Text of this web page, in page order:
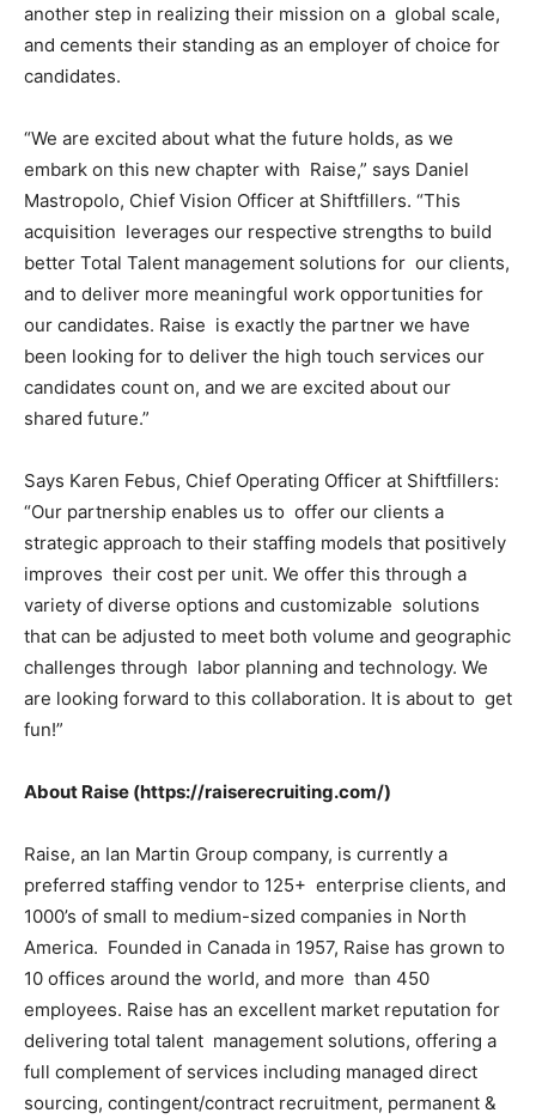
another step in realizing their mission on a global scale,
and cements their standing as an employer of choice for
candidates.
“We are excited about what the future holds, as we
embark on this new chapter with Raise,” says Daniel
Mastropolo, Chief Vision Officer at Shiftfillers. “This
acquisition leverages our respective strengths to build
better Total Talent management solutions for our clients,
and to deliver more meaningful work opportunities for
our candidates. Raise is exactly the partner we have
been looking for to deliver the high touch services our
candidates count on, and we are excited about our
shared future.”
Says Karen Febus, Chief Operating Officer at Shiftfillers:
“Our partnership enables us to offer our clients a
strategic approach to their staffing models that positively
improves their cost per unit. We offer this through a
variety of diverse options and customizable solutions
that can be adjusted to meet both volume and geographic
challenges through labor planning and technology. We
are looking forward to this collaboration. It is about to get
fun!”
About Raise (https://raiserecruiting.com/)
Raise, an Ian Martin Group company, is currently a
preferred staffing vendor to 125+ enterprise clients, and
1000’s of small to medium-sized companies in North
America. Founded in Canada in 1957, Raise has grown to
10 offices around the world, and more than 450
employees. Raise has an excellent market reputation for
delivering total talent management solutions, offering a
full complement of services including managed direct
sourcing, contingent/contract recruitment, permanent &